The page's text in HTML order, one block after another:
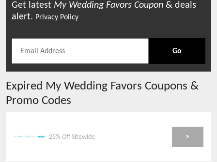
Get latest My Wedding Favors Coupon & deals
alert. Privacy Policy
Go
Expired My Wedding Favors Coupons &
Promo Codes
25% Off Sitewide >